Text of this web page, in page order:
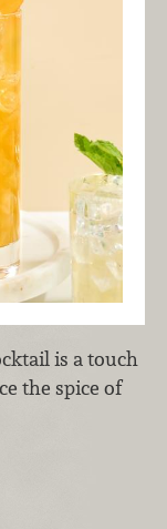
is a touch
the spice of